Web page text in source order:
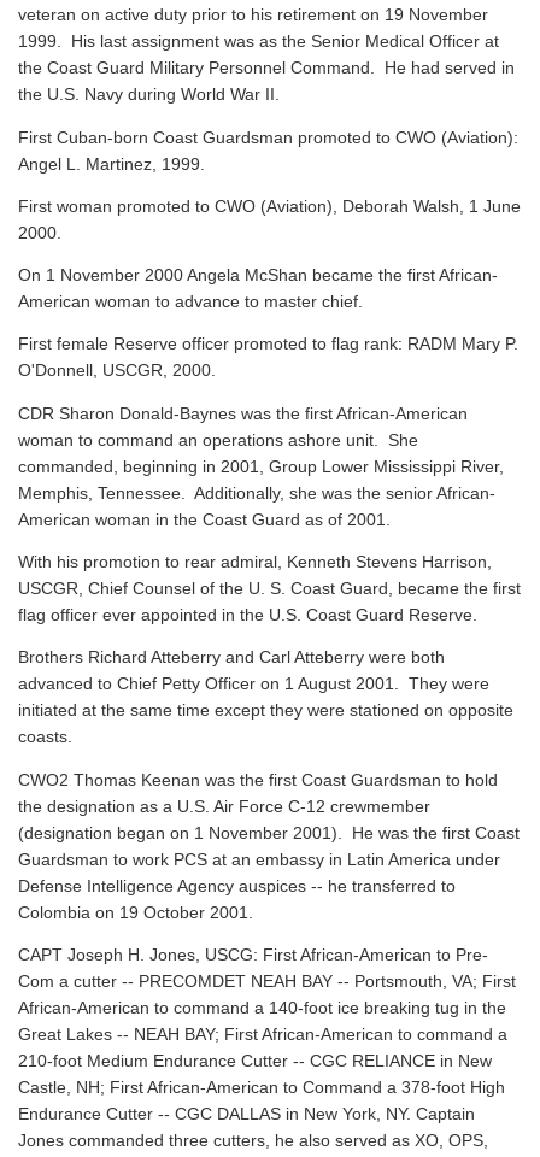
veteran on active duty prior to his retirement on 19 November
1999. His last assignment was as the Senior Medical Officer at
the Coast Guard Military Personnel Command. He had served in
the U.S. Navy during World War II.
First Cuban-born Coast Guardsman promoted to CWO (Aviation):
Angel L. Martinez, 1999.
First woman promoted to CWO (Aviation), Deborah Walsh, 1 June
2000.
On 1 November 2000 Angela McShan became the first African-
American woman to advance to master chief.
First female Reserve officer promoted to flag rank: RADM Mary P.
O'Donnell, USCGR, 2000.
CDR Sharon Donald-Baynes was the first African-American
woman to command an operations ashore unit. She
commanded, beginning in 2001, Group Lower Mississippi River,
Memphis, Tennessee. Additionally, she was the senior African-
American woman in the Coast Guard as of 2001.
With his promotion to rear admiral, Kenneth Stevens Harrison,
USCGR, Chief Counsel of the U. S. Coast Guard, became the first
flag officer ever appointed in the U.S. Coast Guard Reserve.
Brothers Richard Atteberry and Carl Atteberry were both
advanced to Chief Petty Officer on 1 August 2001. They were
initiated at the same time except they were stationed on opposite
coasts.
CWO2 Thomas Keenan was the first Coast Guardsman to hold
the designation as a U.S. Air Force C-12 crewmember
(designation began on 1 November 2001). He was the first Coast
Guardsman to work PCS at an embassy in Latin America under
Defense Intelligence Agency auspices -- he transferred to
Colombia on 19 October 2001.
CAPT Joseph H. Jones, USCG: First African-American to Pre-
Com a cutter -- PRECOMDET NEAH BAY -- Portsmouth, VA; First
African-American to command a 140-foot ice breaking tug in the
Great Lakes -- NEAH BAY; First African-American to command a
210-foot Medium Endurance Cutter -- CGC RELIANCE in New
Castle, NH; First African-American to Command a 378-foot High
Endurance Cutter -- CGC DALLAS in New York, NY. Captain
Jones commanded three cutters, he also served as XO, OPS,